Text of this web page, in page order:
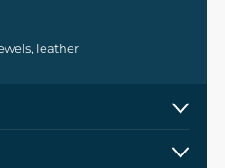
leather